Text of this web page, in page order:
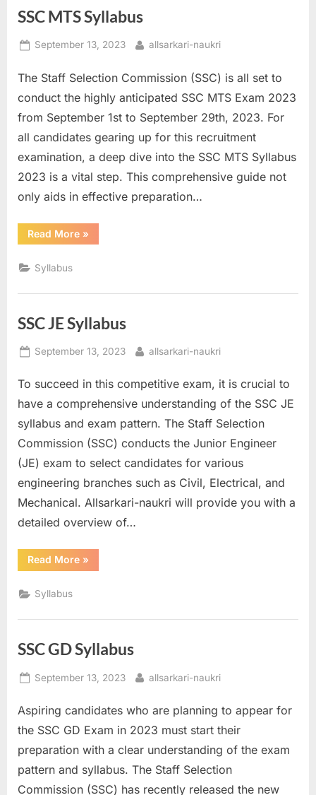
SSC MTS Syllabus
Posted
September 13, 2023 By
allsarkari-naukri
The Staff Selection Commission (SSC) is all set to
conduct the highly anticipated SSC MTS Exam 2023
from September 1st to September 29th, 2023. For
all candidates gearing up for this recruitment
examination, a deep dive into the SSC MTS Syllabus
2023 is a vital step. This comprehensive guide not
only aids in effective preparation…
Read More“SSC
MTS
»
Syllabus
SSC JE Syllabus
Posted
September 13, 2023 By
allsarkari-naukri
To succeed in this competitive exam, it is crucial to
have a comprehensive understanding of the SSC JE
syllabus and exam pattern. The Staff Selection
Commission (SSC) conducts the Junior Engineer
(JE) exam to select candidates for various
engineering branches such as Civil, Electrical, and
Mechanical. Allsarkari-naukri will provide you with a
detailed overview of…
Read More“SSC
JE
»
Syllabus
SSC GD Syllabus
Posted
September 13, 2023 By
allsarkari-naukri
Aspiring candidates who are planning to appear for
the SSC GD Exam in 2023 must start their
preparation with a clear understanding of the exam
pattern and syllabus. The Staff Selection
Commission (SSC) has recently released the new